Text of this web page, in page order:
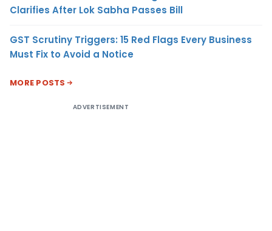
Clarifies After Lok Sabha Passes Bill
GST Scrutiny Triggers: 15 Red Flags Every Business
Must Fix to Avoid a Notice
MORE POSTS
ADVERTISEMENT